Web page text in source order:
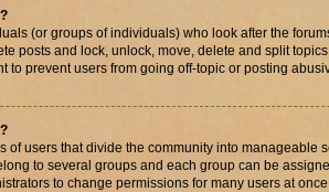
(or groups of individuals) who look after the
posts and lock, unlock, move, delete and split
to prevent users from going off-topic or posting
of users that divide the community into manageable
to several groups and each group can be
to change permissions for many users at